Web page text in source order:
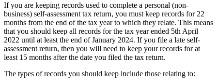
If you are keeping records used to complete a personal (non-
business) self-assessment tax return, you must keep records for 22
months from the end of the tax year to which they relate. This means
that you should keep all records for the tax year ended 5th April
2022 until at least the end of January 2024. If you file a late self-
assessment return, then you will need to keep your records for at
least 15 months after the date you filed the tax return.
The types of records you should keep include those relating to: